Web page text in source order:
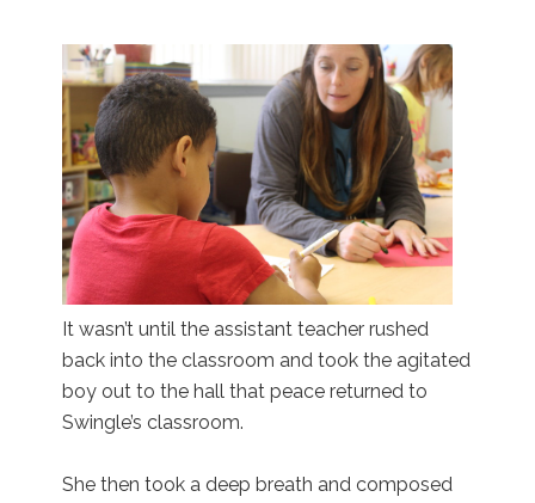
It wasn’t until the assistant teacher rushed
back into the classroom and took the agitated
boy out to the hall that peace returned to
Swingle’s classroom.
She then took a deep breath and composed